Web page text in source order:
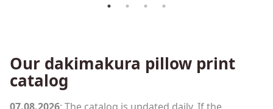
Our dakimakura pillow print
catalog
07.08.2026: The catalog is updated daily. If the